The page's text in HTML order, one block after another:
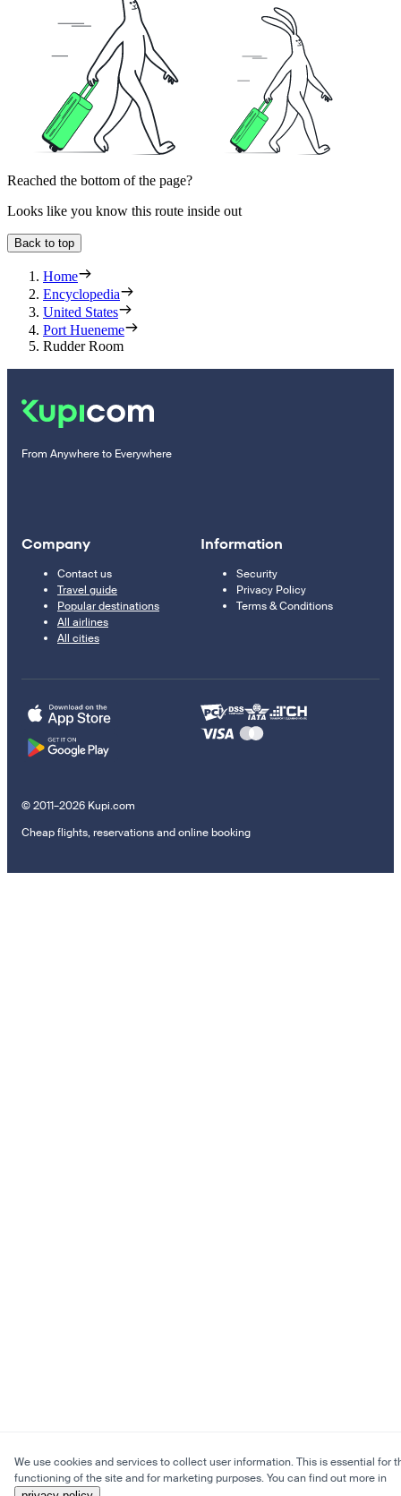
Reached the bottom of the page?
Looks like you know this route inside out
Back to top
Home
Encyclopedia
United States
Port Hueneme
Rudder Room
From Anywhere to Everywhere
Company
Contact us
Travel guide
Popular destinations
All airlines
All cities
Information
Security
Privacy Policy
Terms & Conditions
© 2011–2026 Kupi.com
Cheap flights, reservations and online booking
We use cookies and services to collect user information. This is essential for
functioning of the site and for marketing purposes. You can find out more in